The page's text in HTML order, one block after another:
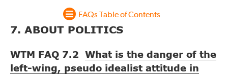
FAQs Table of Contents
7. ABOUT POLITICS
WTM FAQ 7.2 What is the danger of the
left-wing, pseudo idealist attitude in